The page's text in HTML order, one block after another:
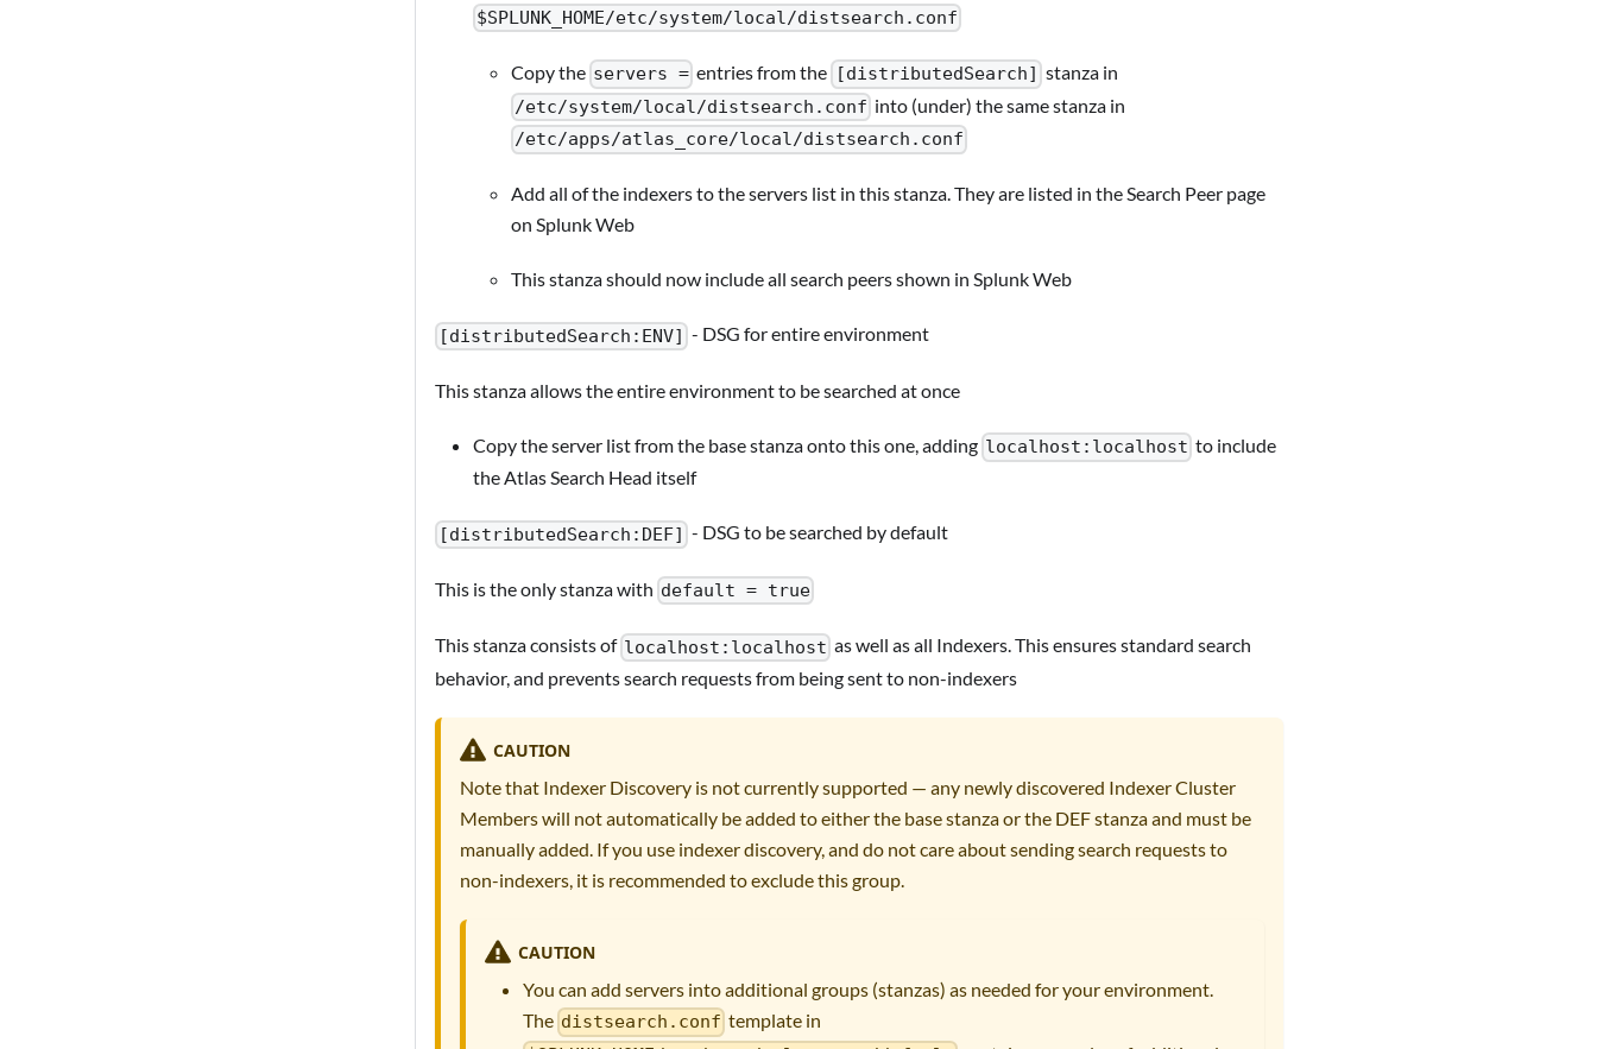
$SPLUNK_HOME/etc/system/local/distsearch.conf
Copy the servers = entries from the [distributedSearch] stanza in
/etc/system/local/distsearch.conf into (under) the same stanza in
/etc/apps/atlas_core/local/distsearch.conf
Add all of the indexers to the servers list in this stanza. They are listed in the Search Peer page
on Splunk Web
This stanza should now include all search peers shown in Splunk Web
[distributedSearch:ENV] - DSG for entire environment
This stanza allows the entire environment to be searched at once
Copy the server list from the base stanza onto this one, adding localhost:localhost to include
the Atlas Search Head itself
[distributedSearch:DEF] - DSG to be searched by default
This is the only stanza with default = true
This stanza consists of localhost:localhost as well as all Indexers. This ensures standard search
behavior, and prevents search requests from being sent to non-indexers
CAUTION
Note that Indexer Discovery is not currently supported — any newly discovered Indexer Cluster
Members will not automatically be added to either the base stanza or the DEF stanza and must be
manually added. If you use indexer discovery, and do not care about sending search requests to
non-indexers, it is recommended to exclude this group.
CAUTION
You can add servers into additional groups (stanzas) as needed for your environment.
The distsearch.conf template in